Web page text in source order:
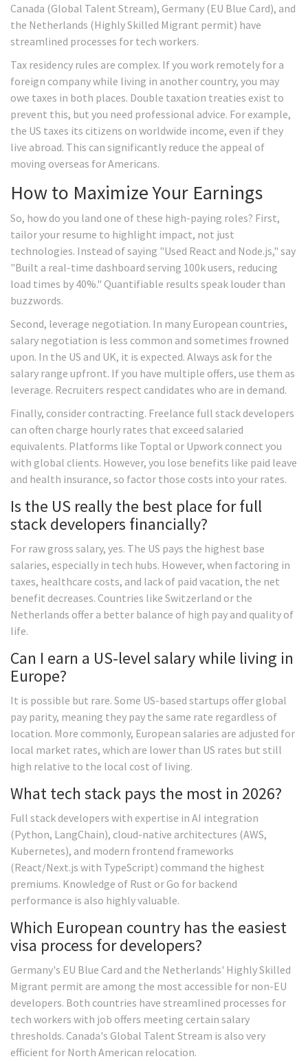
Canada (Global Talent Stream), Germany (EU Blue Card), and
the Netherlands (Highly Skilled Migrant permit) have
streamlined processes for tech workers.
Tax residency rules are complex. If you work remotely for a
foreign company while living in another country, you may
owe taxes in both places. Double taxation treaties exist to
prevent this, but you need professional advice. For example,
the US taxes its citizens on worldwide income, even if they
live abroad. This can significantly reduce the appeal of
moving overseas for Americans.
How to Maximize Your Earnings
So, how do you land one of these high-paying roles? First,
tailor your resume to highlight impact, not just
technologies. Instead of saying "Used React and Node.js," say
"Built a real-time dashboard serving 100k users, reducing
load times by 40%." Quantifiable results speak louder than
buzzwords.
Second, leverage negotiation. In many European countries,
salary negotiation is less common and sometimes frowned
upon. In the US and UK, it is expected. Always ask for the
salary range upfront. If you have multiple offers, use them as
leverage. Recruiters respect candidates who are in demand.
Finally, consider contracting. Freelance full stack developers
can often charge hourly rates that exceed salaried
equivalents. Platforms like Toptal or Upwork connect you
with global clients. However, you lose benefits like paid leave
and health insurance, so factor those costs into your rates.
Is the US really the best place for full
stack developers financially?
For raw gross salary, yes. The US pays the highest base
salaries, especially in tech hubs. However, when factoring in
taxes, healthcare costs, and lack of paid vacation, the net
benefit decreases. Countries like Switzerland or the
Netherlands offer a better balance of high pay and quality of
life.
Can I earn a US-level salary while living in
Europe?
It is possible but rare. Some US-based startups offer global
pay parity, meaning they pay the same rate regardless of
location. More commonly, European salaries are adjusted for
local market rates, which are lower than US rates but still
high relative to the local cost of living.
What tech stack pays the most in 2026?
Full stack developers with expertise in AI integration
(Python, LangChain), cloud-native architectures (AWS,
Kubernetes), and modern frontend frameworks
(React/Next.js with TypeScript) command the highest
premiums. Knowledge of Rust or Go for backend
performance is also highly valuable.
Which European country has the easiest
visa process for developers?
Germany's EU Blue Card and the Netherlands' Highly Skilled
Migrant permit are among the most accessible for non-EU
developers. Both countries have streamlined processes for
tech workers with job offers meeting certain salary
thresholds. Canada's Global Talent Stream is also very
efficient for North American relocation.